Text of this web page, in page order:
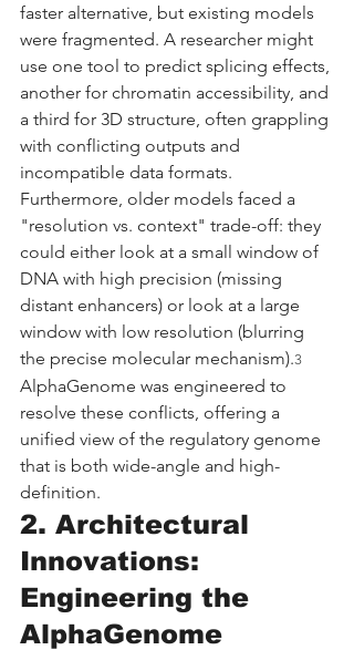
faster alternative, but existing models
were fragmented. A researcher might
use one tool to predict splicing effects,
another for chromatin accessibility, and
a third for 3D structure, often grappling
with conflicting outputs and
incompatible data formats.
Furthermore, older models faced a
"resolution vs. context" trade-off: they
could either look at a small window of
DNA with high precision (missing
distant enhancers) or look at a large
window with low resolution (blurring
the precise molecular mechanism).3
AlphaGenome was engineered to
resolve these conflicts, offering a
unified view of the regulatory genome
that is both wide-angle and high-
definition.
2. Architectural
Innovations:
Engineering the
AlphaGenome